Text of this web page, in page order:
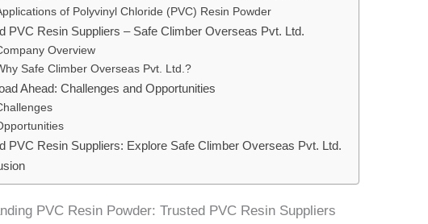
of Polyvinyl Chloride (PVC) Resin Powder
PVC Resin Suppliers – Safe Climber Overseas Pvt. Ltd.
Overview
Safe Climber Overseas Pvt. Ltd.?
Ahead: Challenges and Opportunities
PVC Resin Suppliers: Explore Safe Climber Overseas Pvt. Ltd.
PVC Resin Powder: Trusted PVC Resin Suppliers